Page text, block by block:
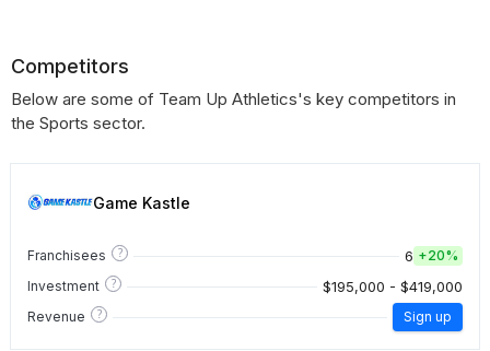
Competitors
Below are some of Team Up Athletics's key competitors in
the Sports sector.
Game Kastle
Franchisees ? 6 +20%
Investment
? $195,000 - $419,000
Revenue ? Sign up